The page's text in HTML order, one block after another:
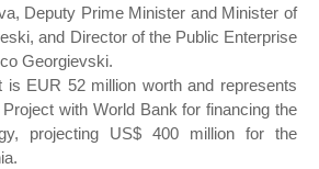
Deputy Prime Minister and Minister of
and Director of the Public Enterprise
Georgievski.
is EUR 52 million worth and represents
with World Bank for financing the
projecting US$ 400 million for the